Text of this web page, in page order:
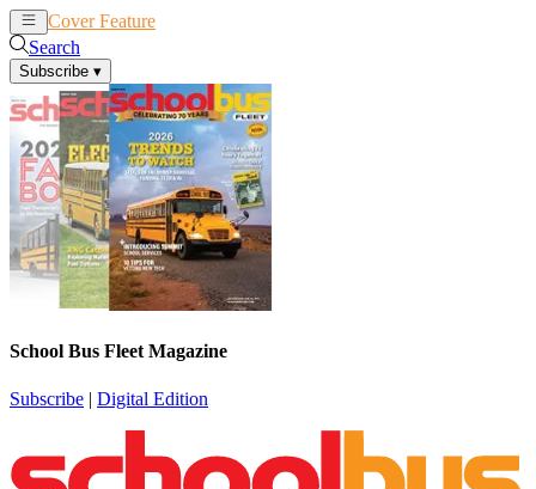
Cover Feature
Search
Subscribe ▾
School Bus Fleet Magazine
Subscribe | Digital Edition